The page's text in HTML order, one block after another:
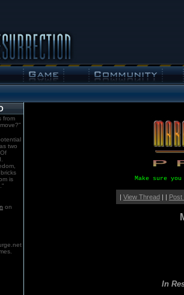
from
two
is
on
Make sure
| View Thread| | Post
In